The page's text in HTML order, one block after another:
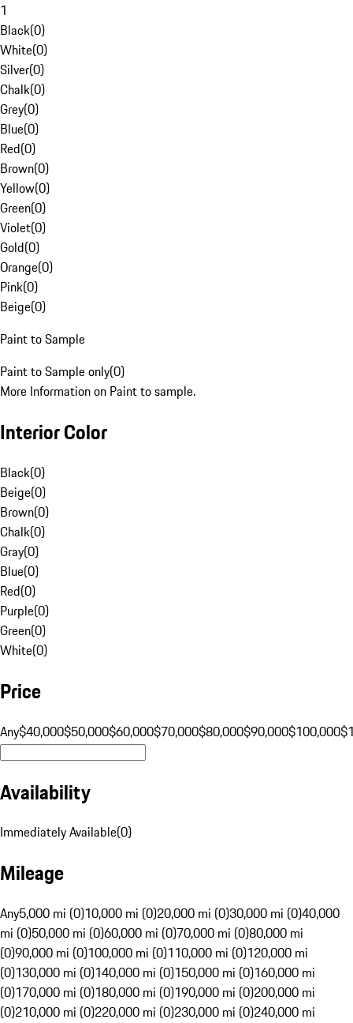
1
Black(0)
White(0)
Silver(0)
Chalk(0)
Grey(0)
Blue(0)
Red(0)
Brown(0)
Yellow(0)
Green(0)
Violet(0)
Gold(0)
Orange(0)
Pink(0)
Beige(0)
Paint to Sample
Paint to Sample only(0)
More Information on Paint to sample.
Interior Color
Black(0)
Beige(0)
Brown(0)
Chalk(0)
Gray(0)
Blue(0)
Red(0)
Purple(0)
Green(0)
White(0)
Price
Any$40,000$50,000$60,000$70,000$80,000$90,000$100,000
Availability
Immediately Available(0)
Mileage
Any5,000 mi (0)10,000 mi (0)20,000 mi (0)30,000 mi (0)40,000
mi (0)50,000 mi (0)60,000 mi (0)70,000 mi (0)80,000 mi
(0)90,000 mi (0)100,000 mi (0)110,000 mi (0)120,000 mi
(0)130,000 mi (0)140,000 mi (0)150,000 mi (0)160,000 mi
(0)170,000 mi (0)180,000 mi (0)190,000 mi (0)200,000 mi
(0)210,000 mi (0)220,000 mi (0)230,000 mi (0)240,000 mi